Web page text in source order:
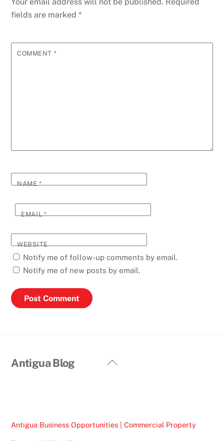
Your email address will not be published. Required
fields are marked*
COMMENT *
NAME*
EMAIL*
WEBSITE
Notify me of follow-up comments by email.
Notify me of new posts by email.
Back
Antigua Blog
Antigua Business Opportunities | Commercial Property